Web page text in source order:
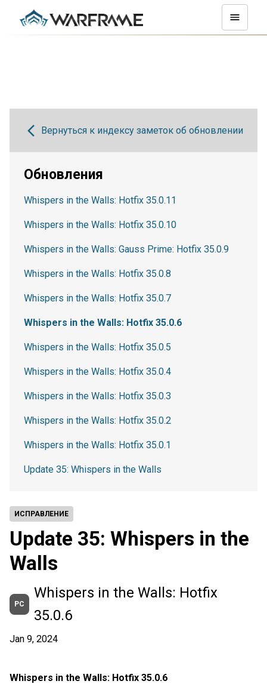
ИСПРАВЛЕНИЕ
Update 35: Whispers in the
Walls
PC
Whispers in the Walls: Hotfix
35.0.6
Jan 9, 2024
Whispers in the Walls: Hotfix 35.0.6
Вернуться к индексу заметок об обновлении
Обновления
Whispers in the Walls: Hotfix 35.0.11
Whispers in the Walls: Hotfix 35.0.10
Whispers in the Walls: Gauss Prime: Hotfix 35.0.9
Whispers in the Walls: Hotfix 35.0.8
Whispers in the Walls: Hotfix 35.0.7
Whispers in the Walls: Hotfix 35.0.6
Whispers in the Walls: Hotfix 35.0.5
Whispers in the Walls: Hotfix 35.0.4
Whispers in the Walls: Hotfix 35.0.3
Whispers in the Walls: Hotfix 35.0.2
Whispers in the Walls: Hotfix 35.0.1
Update 35: Whispers in the Walls